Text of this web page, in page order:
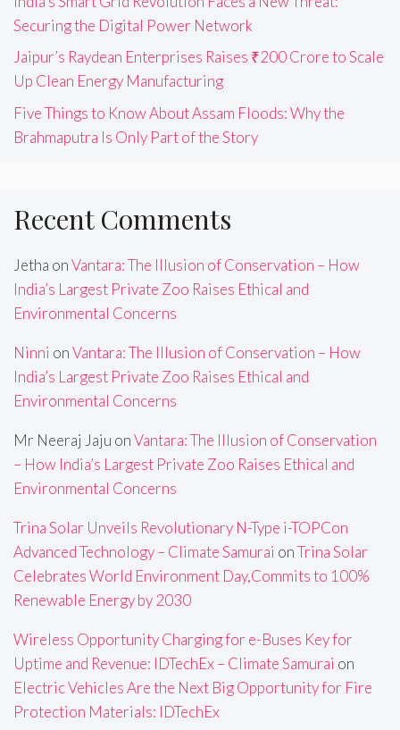
Securing the Digital Power Network
Jaipur’s Raydean Enterprises Raises ₹200 Crore to Scale
Up Clean Energy Manufacturing
Five Things to Know About Assam Floods: Why the
Brahmaputra Is Only Part of the Story
Recent Comments
Jetha onVantara: The Illusion of Conservation – How
India’s Largest Private Zoo Raises Ethical and
Environmental Concerns
Ninni onVantara: The Illusion of Conservation – How
India’s Largest Private Zoo Raises Ethical and
Environmental Concerns
Mr Neeraj Jaju onVantara: The Illusion of Conservation
– How India’s Largest Private Zoo Raises Ethical and
Environmental Concerns
Trina Solar Unveils Revolutionary N-Type i-TOPCon
Advanced Technology – Climate Samurai onTrina Solar
Celebrates World Environment Day,Commits to 100%
Renewable Energy by 2030
Wireless Opportunity Charging for e-Buses Key for
Uptime and Revenue: IDTechEx – Climate Samurai on
Electric Vehicles Are the Next Big Opportunity for Fire
Protection Materials: IDTechEx